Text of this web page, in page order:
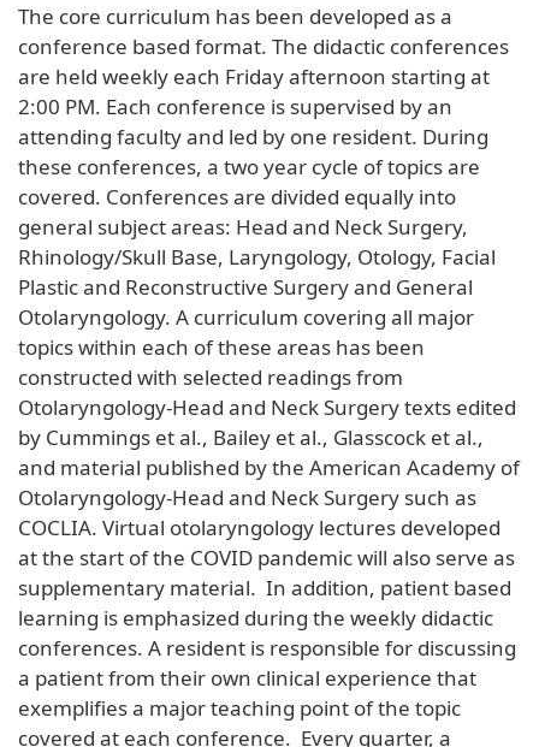
The core curriculum has been developed as a
conference based format. The didactic conferences
are held weekly each Friday afternoon starting at
2:00 PM. Each conference is supervised by an
attending faculty and led by one resident. During
these conferences, a two year cycle of topics are
covered. Conferences are divided equally into
general subject areas: Head and Neck Surgery,
Rhinology/Skull Base, Laryngology, Otology, Facial
Plastic and Reconstructive Surgery and General
Otolaryngology. A curriculum covering all major
topics within each of these areas has been
constructed with selected readings from
Otolaryngology-Head and Neck Surgery texts edited
by Cummings et al., Bailey et al., Glasscock et al.,
and material published by the American Academy of
Otolaryngology-Head and Neck Surgery such as
COCLIA. Virtual otolaryngology lectures developed
at the start of the COVID pandemic will also serve as
supplementary material. In addition, patient based
learning is emphasized during the weekly didactic
conferences. A resident is responsible for discussing
a patient from their own clinical experience that
exemplifies a major teaching point of the topic
covered at each conference. Every quarter, a